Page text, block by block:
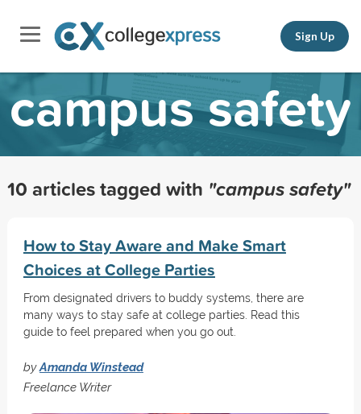
Sign Up
campus safety
10 articles tagged with "campus safety"
How to Stay Aware and Make Smart
Choices at College Parties
From designated drivers to buddy systems, there are
many ways to stay safe at college parties. Read this
guide to feel prepared when you go out.
byAmanda Winstead
Freelance Writer